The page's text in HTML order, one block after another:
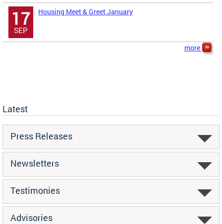
17
SEP
Housing Meet & Greet January
more
Latest
Press Releases
Newsletters
Testimonies
Advisories